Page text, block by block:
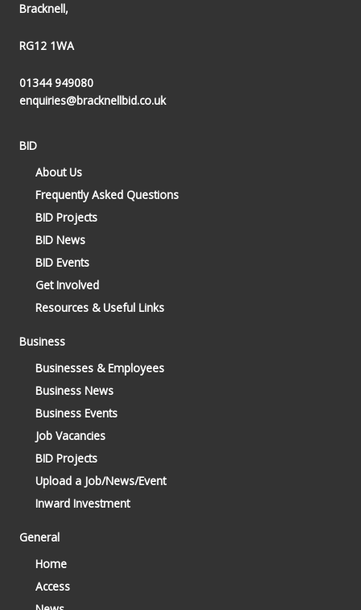
Bracknell,
RG12 1WA
01344 949080
enquiries@bracknellbid.co.uk
BID
About Us
Frequently Asked Questions
BID Projects
BID News
BID Events
Get Involved
Resources & Useful Links
Business
Businesses & Employees
Business News
Business Events
Job Vacancies
BID Projects
Upload a Job/News/Event
Inward Investment
General
Home
Access